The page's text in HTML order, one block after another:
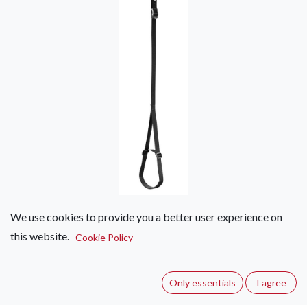
Petzl FOOTAPE
We use cookies to provide you a better user experience on
this website. Cookie Policy
Only essentials I agree